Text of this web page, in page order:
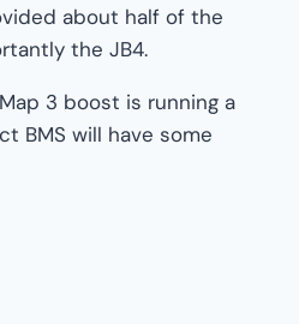
about half of the
the JB4.
3 boost is running a
BMS will have some